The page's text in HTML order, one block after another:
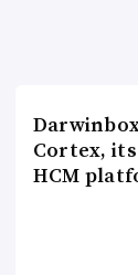
Cortex,
HCM